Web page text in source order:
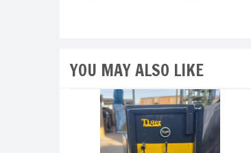
YOU MAY ALSO LIKE